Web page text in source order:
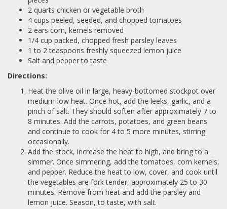
2 quarts chicken or vegetable broth
4 cups peeled, seeded, and chopped tomatoes
2 ears corn, kernels removed
1/4 cup packed, chopped fresh parsley leaves
1 to 2 teaspoons freshly squeezed lemon juice
Salt and pepper to taste
Directions:
Heat the olive oil in large, heavy-bottomed stockpot over
medium-low heat. Once hot, add the leeks, garlic, and a
pinch of salt. They should soften after approximately 7 to
8 minutes. Add the carrots, potatoes, and green beans
and continue to cook for 4 to 5 more minutes, stirring
occasionally.
Add the stock, increase the heat to high, and bring to a
simmer. Once simmering, add the tomatoes, corn kernels,
and pepper. Reduce the heat to low, cover, and cook until
the vegetables are fork tender, approximately 25 to 30
minutes. Remove from heat and add the parsley and
lemon juice. Season, to taste, with salt.